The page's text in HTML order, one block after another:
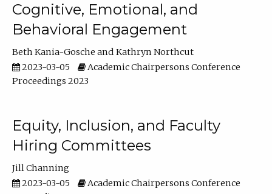
Cognitive, Emotional, and
Behavioral Engagement
Beth Kania-Gosche
Kathryn Northcut
2023-03-05
Academic Chairpersons Conference
Proceedings 2023
Equity, Inclusion, and Faculty
Hiring Committees
Jill Channing
2023-03-05
Academic Chairpersons Conference